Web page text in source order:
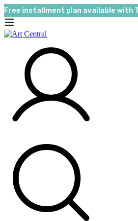
Free installment plan available with